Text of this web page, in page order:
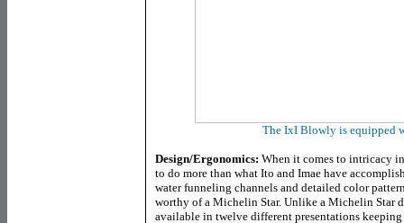
The IxI Blowly is equipped
Design/Ergonomics: When it comes to intricacy
to do more than what Ito and Imae have
water funneling channels and detailed color
worthy of a Michelin Star. Unlike a Michelin Star
available in twelve different presentations